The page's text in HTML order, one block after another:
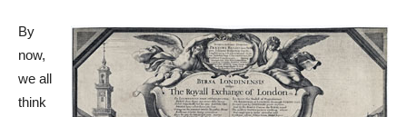
By
now,
we all
think